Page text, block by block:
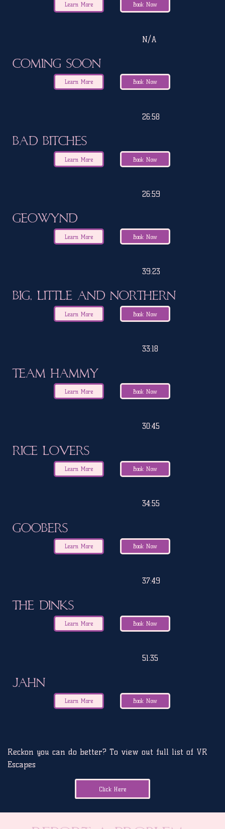
Learn More Book Now
N/A
Coming Soon
Learn More Book Now
26:58
Bad Bitches
Learn More Book Now
26:59
Geowynd
Learn More Book Now
39:23
Big, Little and Northern
Learn More Book Now
33:18
Team Hammy
Learn More Book Now
30:45
Rice Lovers
Learn More Book Now
34:55
Goobers
Learn More Book Now
37:49
The Dinks
Learn More Book Now
51:35
JAHN
Learn More Book Now
Reckon you can do better? To view out full list of VR
Escapes
Click Here